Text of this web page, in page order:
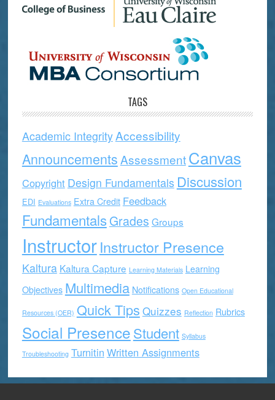
TAGS
Academic IntegrityAccessibility
AnnouncementsAssessmentCanvas
Copyright Design Fundamentals Discussion
EDI Evaluations Extra Credit Feedback
FundamentalsGrades Groups
InstructorInstructor Presence
Kaltura Kaltura Capture Learning Materials Learning
Objectives Multimedia Notifications Open Educational
Resources (OER) Quick Tips Quizzes Reflection Rubrics
Social PresenceStudent Syllabus
Troubleshooting Turnitin Written Assignments